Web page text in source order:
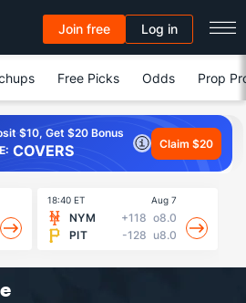
Join free Log in
Free Picks Odds Prop
$10, Get $20 Bonus
COVERS Claim $20
18:40 ET Aug 7
NYM +118 o8.0
PIT
-128 u8.0